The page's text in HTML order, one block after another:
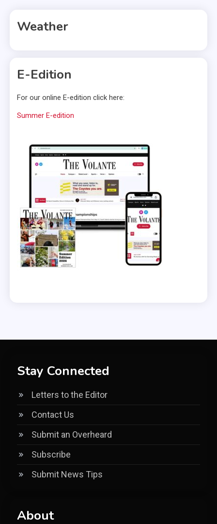
Weather
E-Edition
For our online E-edition click here:
Summer E-edition
Stay Connected
Letters to the Editor
Contact Us
Submit an Overheard
Subscribe
Submit News Tips
About